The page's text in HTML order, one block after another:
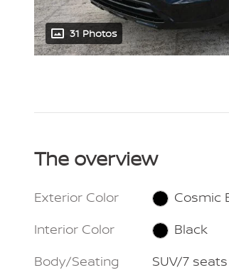
31 Photos
The overview
Exterior Color
Cosmic
Interior Color
Black
Body/Seating
SUV/7 seats